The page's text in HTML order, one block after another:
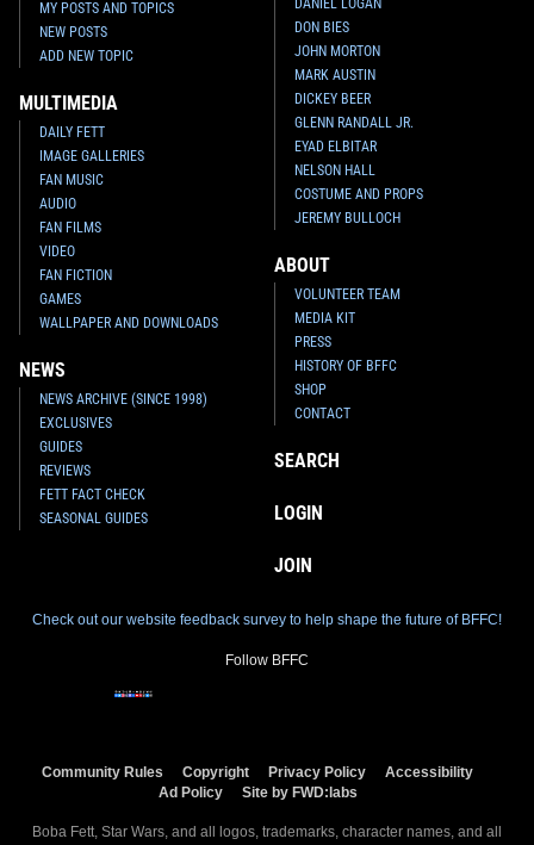
MY POSTS AND TOPICS
NEW POSTS
ADD NEW TOPIC
MULTIMEDIA
DAILY FETT
IMAGE GALLERIES
FAN MUSIC
AUDIO
FAN FILMS
VIDEO
FAN FICTION
GAMES
WALLPAPER AND DOWNLOADS
NEWS
NEWS ARCHIVE (SINCE 1998)
EXCLUSIVES
GUIDES
REVIEWS
FETT FACT CHECK
SEASONAL GUIDES
DON BIES
JOHN MORTON
MARK AUSTIN
DICKEY BEER
GLENN RANDALL JR.
EYAD ELBITAR
NELSON HALL
COSTUME AND PROPS
JEREMY BULLOCH
ABOUT
VOLUNTEER TEAM
MEDIA KIT
PRESS
HISTORY OF BFFC
SHOP
CONTACT
SEARCH
LOGIN
JOIN
Check out our website feedback survey to help shape the future of BFFC!
Follow BFFC
Community Rules Copyright Privacy Policy
Accessibility
Ad Policy
Site by FWD:labs
Boba Fett, Star Wars, and all logos, trademarks, character names, and all